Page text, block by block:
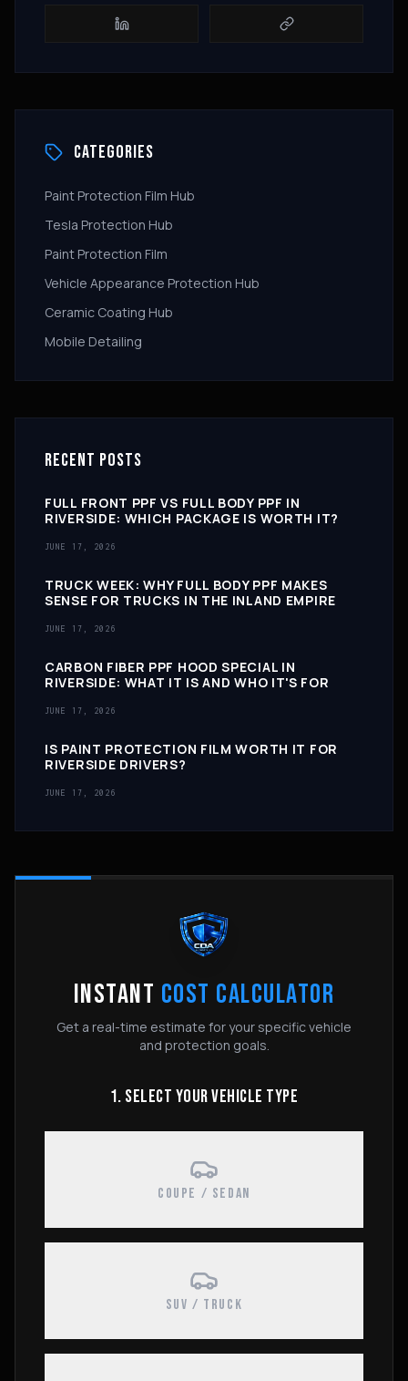
CATEGORIES
Paint Protection Film Hub
Tesla Protection Hub
Paint Protection Film
Vehicle Appearance Protection Hub
Ceramic Coating Hub
Mobile Detailing
RECENT POSTS
FULL FRONT PPF VS FULL BODY PPF IN
RIVERSIDE: WHICH PACKAGE IS WORTH IT?
JUNE 17, 2026
TRUCK WEEK: WHY FULL BODY PPF MAKES
SENSE FOR TRUCKS IN THE INLAND EMPIRE
JUNE 17, 2026
CARBON FIBER PPF HOOD SPECIAL IN
RIVERSIDE: WHAT IT IS AND WHO IT'S FOR
JUNE 17, 2026
IS PAINT PROTECTION FILM WORTH IT FOR
RIVERSIDE DRIVERS?
JUNE 17, 2026
INSTANT COST CALCULATOR
Get a real-time estimate for your specific vehicle
and protection goals.
1. SELECT YOUR VEHICLE TYPE
COUPE / SEDAN
SUV / TRUCK